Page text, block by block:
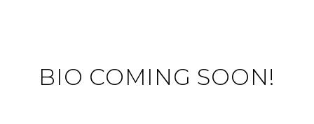
BIO COMING SOON!